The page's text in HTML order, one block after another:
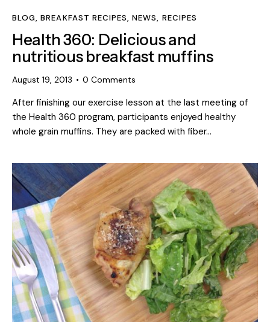
BLOG,BREAKFAST RECIPES,NEWS, RECIPES
Health 360: Delicious and
nutritious breakfast muffins
August 19, 2013 0 Comments
After finishing our exercise lesson at the last meeting of
the Health 360 program, participants enjoyed healthy
whole grain muffins. They are packed with fiber…